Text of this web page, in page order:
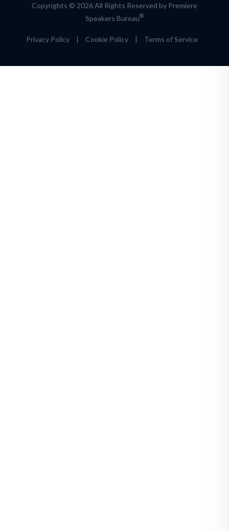
Copyrights © 2026 All Rights Reserved by Premiere
Speakers Bureau®
Privacy Policy | Cookie Policy | Terms of Service